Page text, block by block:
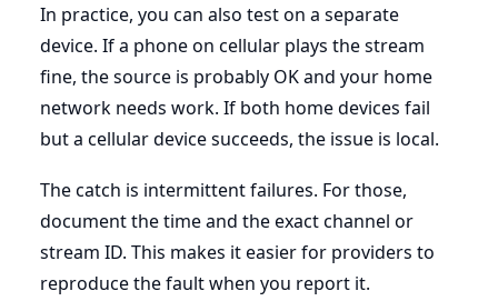
In practice, you can also test on a separate
device. If a phone on cellular plays the stream
fine, the source is probably OK and your home
network needs work. If both home devices fail
but a cellular device succeeds, the issue is local.
The catch is intermittent failures. For those,
document the time and the exact channel or
stream ID. This makes it easier for providers to
reproduce the fault when you report it.